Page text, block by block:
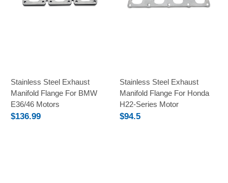
Stainless Steel Exhaust
Manifold Flange For BMW
E36/46 Motors
$136.99
Stainless Steel Exhaust
Manifold Flange For Honda
H22-Series Motor
$94.5